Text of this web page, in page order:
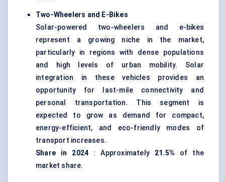
Two-Wheelers and E-Bikes
Solar-powered two-wheelers and e-bikes
represent a growing niche in the market,
particularly in regions with dense populations
and high levels of urban mobility. Solar
integration in these vehicles provides an
opportunity for last-mile connectivity and
personal transportation. This segment is
expected to grow as demand for compact,
energy-efficient, and eco-friendly modes of
transport increases.
Share in 2024 : Approximately 21.5% of the
market share.